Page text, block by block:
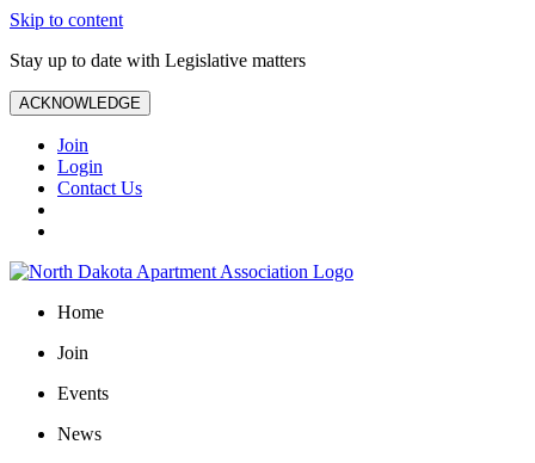
Skip to content
Stay up to date with Legislative matters
ACKNOWLEDGE
Join
Login
Contact Us
Home
Join
Events
News